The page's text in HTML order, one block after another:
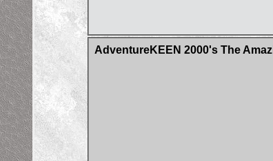
AdventureKEEN 2000's The